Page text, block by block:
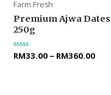
Farm Fresh
Premium Ajwa Dates
250g
Rated
RM33.00 – RM360.00